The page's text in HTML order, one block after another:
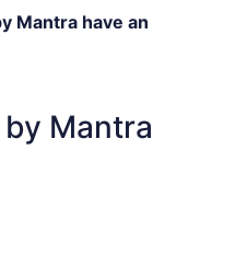
Mantra have an
Mantra